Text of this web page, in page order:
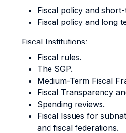
Fiscal policy and
Fiscal policy and long
Fiscal Institutions:
Fiscal rules.
The SGP.
Medium-Term Fiscal
Fiscal Transparency
Spending reviews.
Fiscal Issues for
and fiscal federations.